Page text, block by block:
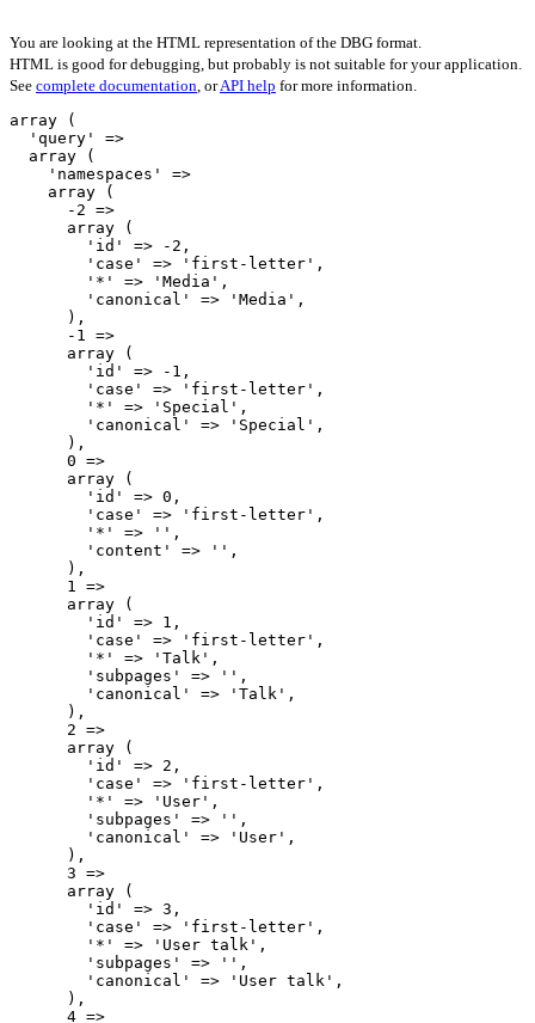
You are looking at the HTML representation of the DBG format.
HTML is good for debugging, but probably is not suitable for your application.
See complete documentation, orAPI help for more information.
array (
  'query' =>
  array (
    'namespaces' =>
    array (
      -2 =>
      array (
        'id' => -2,
        'case' => 'first-letter',
        '*' => 'Media',
        'canonical' => 'Media',
      ),
      -1 =>
      array (
        'id' => -1,
        'case' => 'first-letter',
        '*' => 'Special',
        'canonical' => 'Special',
      ),
      0 =>
      array (
        'id' => 0,
        'case' => 'first-letter',
        '*' => '',
        'content' => '',
      ),
      1 =>
      array (
        'id' => 1,
        'case' => 'first-letter',
        '*' => 'Talk',
        'subpages' => '',
        'canonical' => 'Talk',
      ),
      2 =>
      array (
        'id' => 2,
        'case' => 'first-letter',
        '*' => 'User',
        'subpages' => '',
        'canonical' => 'User',
      ),
      3 =>
      array (
        'id' => 3,
        'case' => 'first-letter',
        '*' => 'User talk',
        'subpages' => '',
        'canonical' => 'User talk',
      ),
      4 =>